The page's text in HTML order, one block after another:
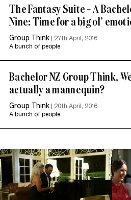
The Fantasy Suite – A
Nine: Time for a big ol’
Group Think | 27th April, 2016
A bunch of people
Bachelor NZ Group Think,
actually a mannequin?
Group Think | 20th April, 2016
A bunch of people